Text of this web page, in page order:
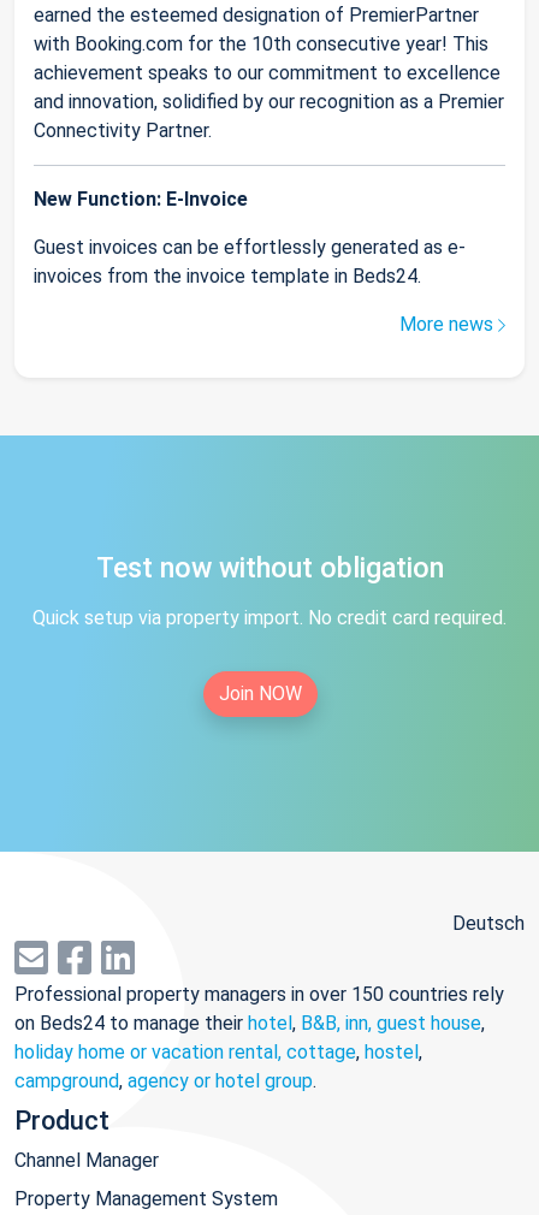
earned the esteemed designation of PremierPartner
with Booking.com for the 10th consecutive year! This
achievement speaks to our commitment to excellence
and innovation, solidified by our recognition as a Premier
Connectivity Partner.
New Function: E-Invoice
Guest invoices can be effortlessly generated as e-
invoices from the invoice template in Beds24.
More news
Test now without obligation
Quick setup via property import. No credit card required.
Join NOW
Deutsch
Professional property managers in over 150 countries rely
on Beds24 to manage their hotel, B&B, inn, guest house,
holiday home or vacation rental, cottage, hostel,
campground, agency or hotel group.
Product
Channel Manager
Property Management System